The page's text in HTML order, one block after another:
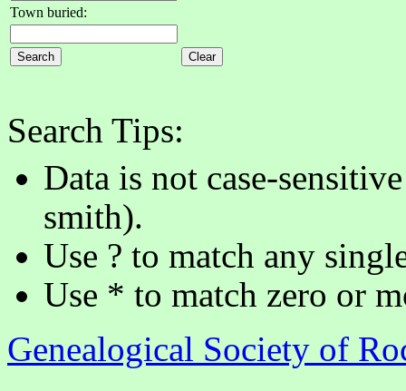
Town buried:
Search Tips:
Data is not case-
smith).
Use ? to match any
Use * to match zero or
Genealogical Society of